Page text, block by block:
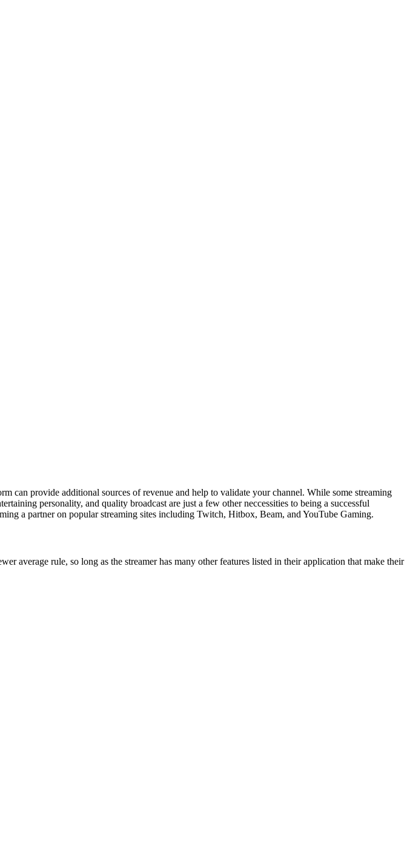
can provide additional sources of revenue and help to validate your channel. While some streaming
personality, and quality broadcast are just a few other neccessities to being a successful
a partner on popular streaming sites including Twitch, Hitbox, Beam, and YouTube Gaming.
average rule, so long as the streamer has many other features listed in their application that make their